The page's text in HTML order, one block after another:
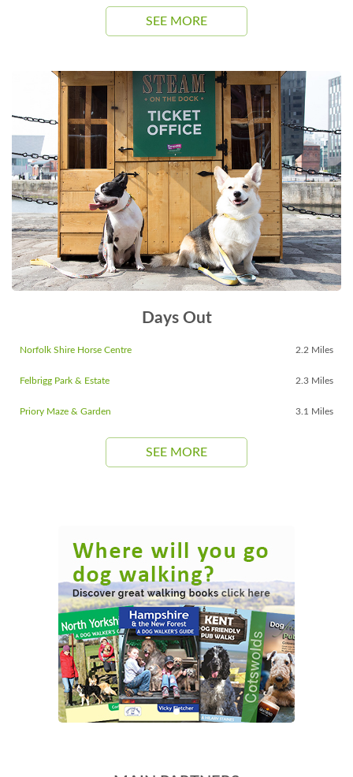
SEE MORE
Days Out
Norfolk Shire Horse Centre 2.2 Miles
Felbrigg Park & Estate 2.3 Miles
Priory Maze & Garden 3.1 Miles
SEE MORE